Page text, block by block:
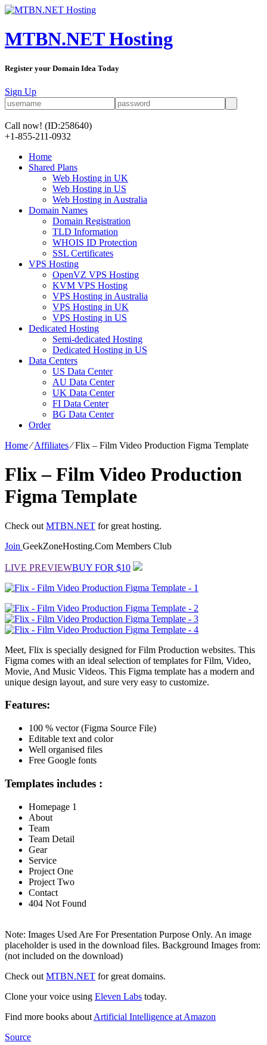
MTBN.NET Hosting
Register your Domain Idea Today
Sign Up
Call now! (ID:258640)
+1-855-211-0932
Home
Shared Plans
Web Hosting in UK
Web Hosting in US
Web Hosting in Australia
Domain Names
Domain Registration
TLD Information
WHOIS ID Protection
SSL Certificates
VPS Hosting
OpenVZ VPS Hosting
KVM VPS Hosting
VPS Hosting in Australia
VPS Hosting in UK
VPS Hosting in US
Dedicated Hosting
Semi-dedicated Hosting
Dedicated Hosting in US
Data Centers
US Data Center
AU Data Center
UK Data Center
FI Data Center
BG Data Center
Order
Home⁄Affiliates⁄Flix – Film Video Production Figma Template
Flix – Film Video Production
Figma Template
Check out MTBN.NET for great hosting.
Join GeekZoneHosting.Com Members Club
LIVE PREVIEWBUY FOR $10
Meet, Flix is specially designed for Film Production websites. This
Figma comes with an ideal selection of templates for Film, Video,
Movie, And Music Videos. This Figma template has a modern and
unique design layout, and sure very easy to customize.
Features:
100 % vector (Figma Source File)
Editable text and color
Well organised files
Free Google fonts
Templates includes :
Homepage 1
About
Team
Team Detail
Gear
Service
Project One
Project Two
Contact
404 Not Found
Note: Images Used Are For Presentation Purpose Only. An image
placeholder is used in the download files. Background Images from:
(not included on the download)
Check out MTBN.NET for great domains.
Clone your voice using Eleven Labs today.
Find more books about Artificial Intelligence at Amazon
Source